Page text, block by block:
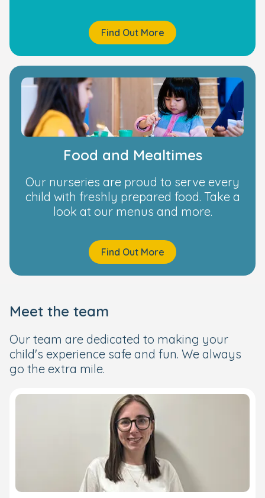
Find Out More
Food and Mealtimes
Our nurseries are proud to serve every
child with freshly prepared food. Take a
look at our menus and more.
Find Out More
Meet the team
Our team are dedicated to making your
child's experience safe and fun. We always
go the extra mile.